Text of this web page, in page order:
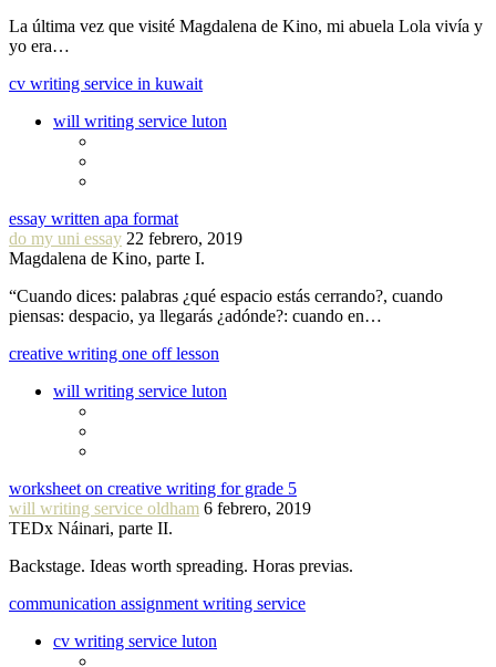
La última vez que visité Magdalena de Kino, mi abuela Lola vivía y
yo era…
cv writing service in kuwait
will writing service luton
essay written apa format
do my uni essay 22 febrero, 2019
Magdalena de Kino, parte I.
“Cuando dices: palabras ¿qué espacio estás cerrando?, cuando
piensas: despacio, ya llegarás ¿adónde?: cuando en…
creative writing one off lesson
will writing service luton
worksheet on creative writing for grade 5
will writing service oldham 6 febrero, 2019
TEDx Náinari, parte II.
Backstage. Ideas worth spreading. Horas previas.
communication assignment writing service
cv writing service luton